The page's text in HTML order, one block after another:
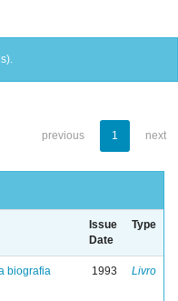
previous 1 next
Issue
Date
Type
biografia
1993 Livro